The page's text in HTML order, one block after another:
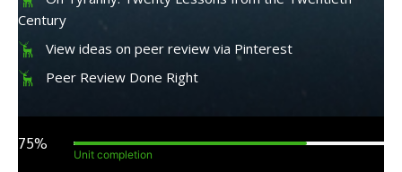
Century
View ideas on peer review via Pinterest
Peer Review Done Right
75%
Unit completion